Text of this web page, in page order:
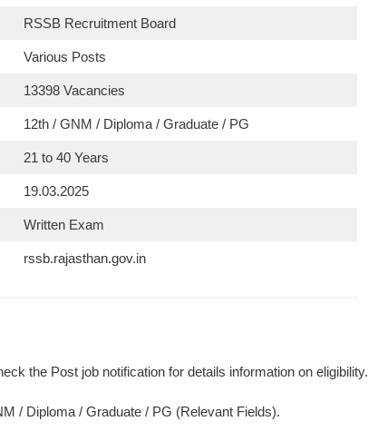
RSSB Recruitment Board
Various Posts
13398 Vacancies
12th / GNM / Diploma / Graduate / PG
21 to 40 Years
19.03.2025
Written Exam
rssb.rajasthan.gov.in
the Post job notification for details information on eligibility.
/ Diploma / Graduate / PG (Relevant Fields).